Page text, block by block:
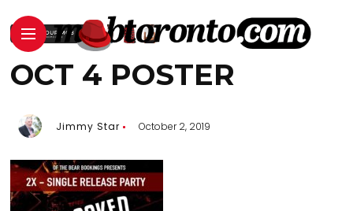
OCT 4 POSTER
Jimmy Star October 2, 2019